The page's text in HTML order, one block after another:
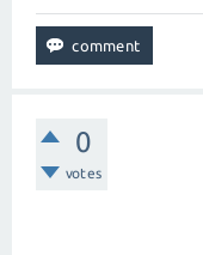
0
votes